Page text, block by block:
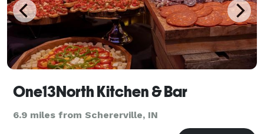
One13North Kitchen & Bar
6.9 miles from Schererville, IN